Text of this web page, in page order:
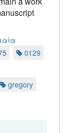
0129
gregory